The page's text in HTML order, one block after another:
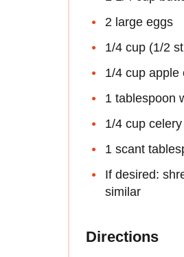
2 large eggs
1/4 cup (1/2
1/4 cup apple
1 tablespoon
1/4 cup
1 scant
If desired:
similar
Directions